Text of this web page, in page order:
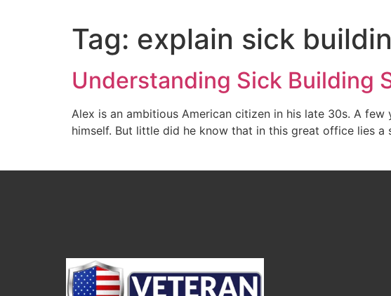
Tag: explain sick
Understanding Sick Building
Alex is an ambitious American citizen in his late 30s. A
himself. But little did he know that in this great office lies